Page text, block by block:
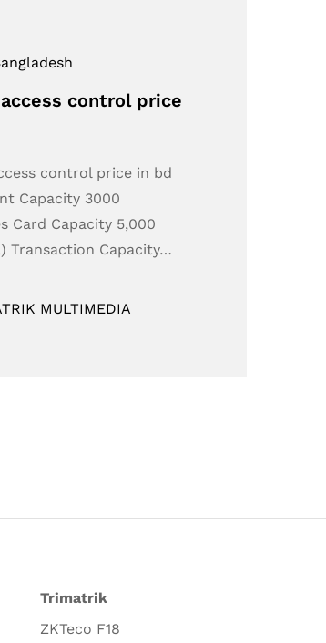
control price
control price in bd
Capacity 3000
Card Capacity 5,000
Transaction Capacity…
MULTIMEDIA
Trimatrik
ZKTeco F18